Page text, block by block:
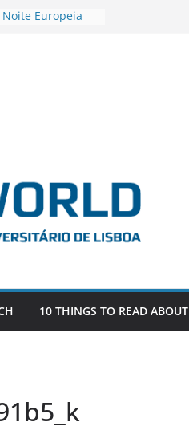
Noite Europeia
as the
EU, Russia
SAGE
10 THINGS TO READ ABOUT